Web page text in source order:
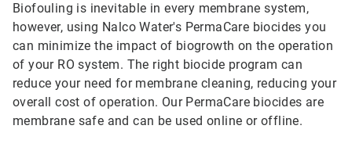
Biofouling is inevitable in every membrane system,
however, using Nalco Water's PermaCare biocides you
can minimize the impact of biogrowth on the operation
of your RO system. The right biocide program can
reduce your need for membrane cleaning, reducing your
overall cost of operation. Our PermaCare biocides are
membrane safe and can be used online or offline.